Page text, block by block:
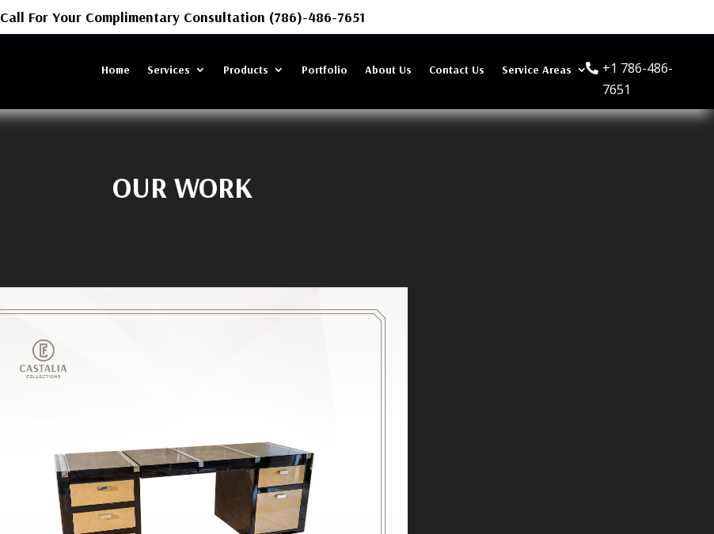
Call For Your Complimentary Consultation (786)-486-7651
Home Services Products Portfolio About Us Contact Us Service Areas
+1 786-486-
7651
OUR WORK